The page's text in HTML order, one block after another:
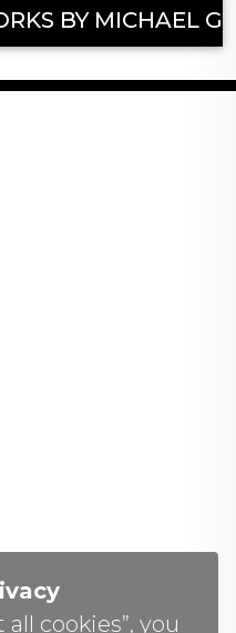
cookies”, you
BY MICHAEL